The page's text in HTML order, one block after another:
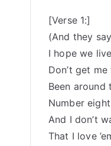
[Verse 1:]
(And they
I hope we
Don’t get
Been around
Number
And I don’t
That I love